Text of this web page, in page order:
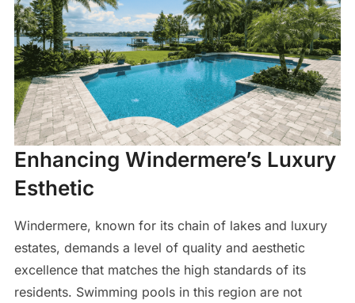
Enhancing Windermere’s Luxury
Esthetic
Windermere, known for its chain of lakes and luxury
estates, demands a level of quality and aesthetic
excellence that matches the high standards of its
residents. Swimming pools in this region are not